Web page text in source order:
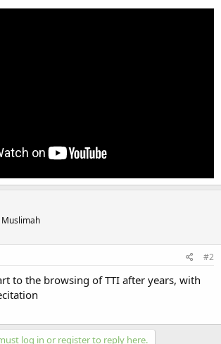
#2
to the browsing of TTI after years, with
log in or register to reply here.